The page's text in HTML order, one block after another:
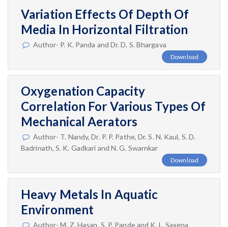
Variation Effects Of Depth Of
Media In Horizontal Filtration
Author- P. K. Panda and Dr. D. S. Bhargava
Download
Oxygenation Capacity
Correlation For Various Types Of
Mechanical Aerators
Author- T. Nandy, Dr. P. P. Pathe, Dr. S. N. Kaul, S. D.
Badrinath, S. K. Gadkari and N. G. Swarnkar
Download
Heavy Metals In Aquatic
Environment
Author- M. Z. Hasan. S. P. Pande and K. L. Saxena